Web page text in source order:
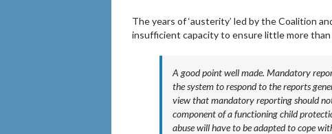
The years of ‘austerity’ led by the Coalition
insufficient capacity to ensure little more
A good point well made. Mandatory
the system to respond to the reports
view that mandatory reporting should
component of a functioning child
abuse will have to be adapted to cope